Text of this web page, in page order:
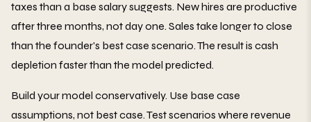
taxes than a base salary suggests. New hires are productive
after three months, not day one. Sales take longer to close
than the founder's best case scenario. The result is cash
depletion faster than the model predicted.
Build your model conservatively. Use base case
assumptions, not best case. Test scenarios where revenue